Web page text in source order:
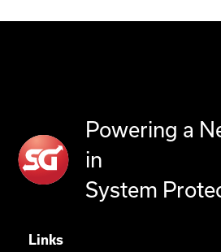
Powering a
in
System
Links